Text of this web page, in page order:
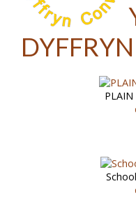
PLAIN